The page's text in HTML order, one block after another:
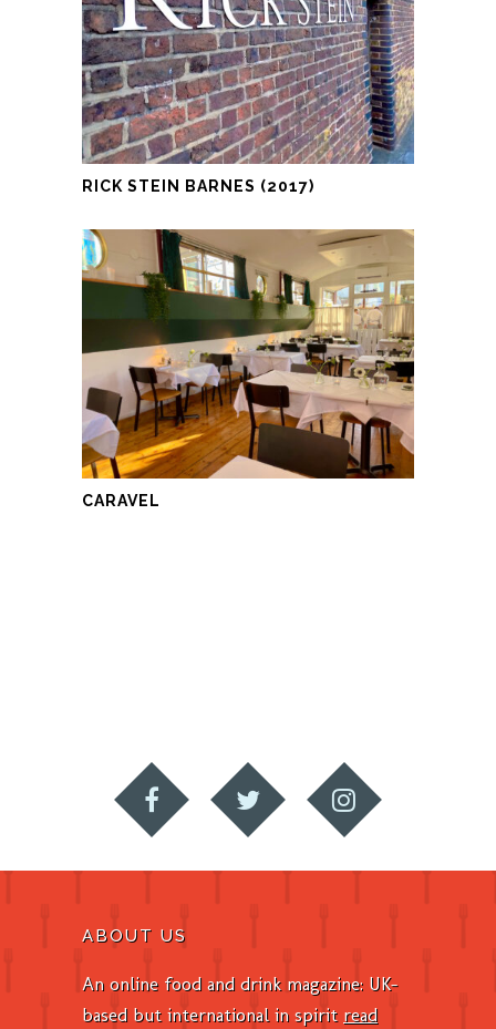
RICK STEIN BARNES (2017)
CARAVEL
ABOUT US
An online food and drink magazine: UK-
based but international in spirit read